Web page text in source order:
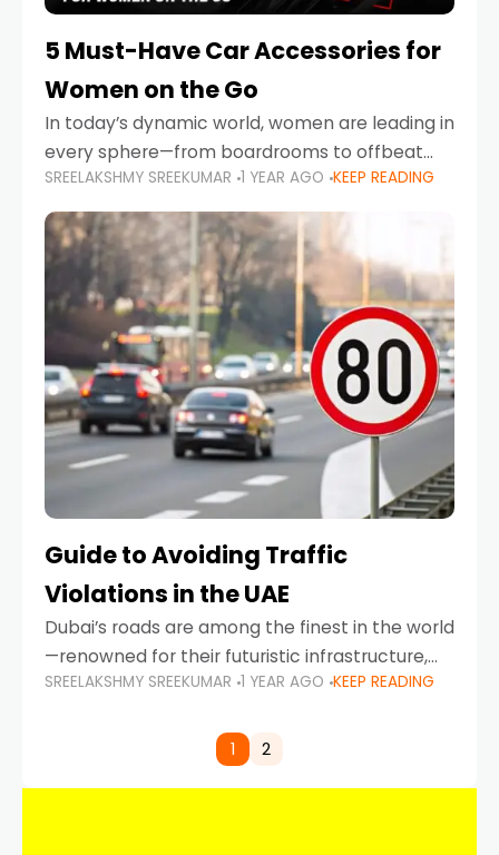
5 Must-Have Car Accessories for
Women on the Go
In today’s dynamic world, women are leading in
every sphere—from boardrooms to offbeat
road trips. As more women embrace driving,
commuting, and travel as part of their daily
lives, the
SREELAKSHMY SREEKUMAR 1 YEAR AGO KEEP READING
Guide to Avoiding Traffic
Violations in the UAE
Dubai’s roads are among the finest in the world
—renowned for their futuristic infrastructure,
spotless design, and impeccable traffic
comes strict enforcement. Driving in Dubai
SREELAKSHMY SREEKUMAR 1 YEAR AGO KEEP READING
1 2